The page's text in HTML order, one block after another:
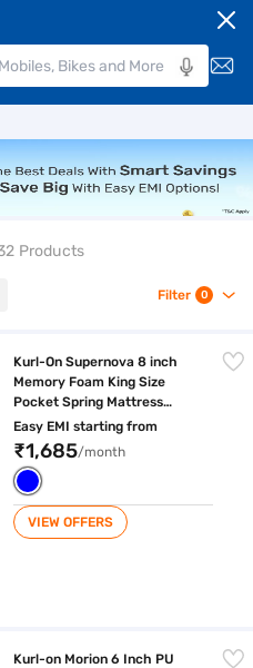
Products
Filter 0
Kurl-On Supernova 8 inch
Memory Foam King Size
Pocket Spring Mattress
(Cream, 75 x 72 inch)
Easy EMI starting from
₹1,685/month
VIEW OFFERS
Kurl-on Morion 6 Inch PU